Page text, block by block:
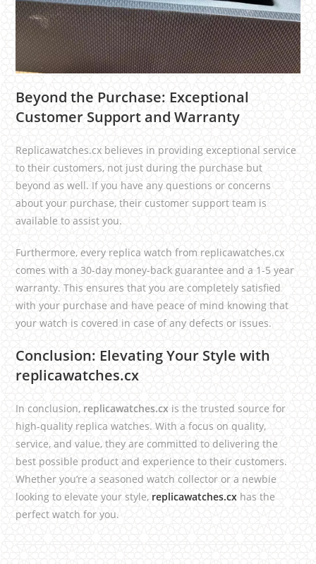
Beyond the Purchase: Exceptional
Customer Support and Warranty
Replicawatches.cx believes in providing exceptional service
to their customers, not just during the purchase but
beyond as well. If you have any questions or concerns
about your purchase, their customer support team is
available to assist you.
Furthermore, every replica watch from replicawatches.cx
comes with a 30-day money-back guarantee and a 1-5 year
warranty. This ensures that you are completely satisfied
with your purchase and have peace of mind knowing that
your watch is covered in case of any defects or issues.
Conclusion: Elevating Your Style with
replicawatches.cx
In conclusion, replicawatches.cx is the trusted source for
high-quality replica watches. With a focus on quality,
service, and value, they are committed to delivering the
best possible product and experience to their customers.
Whether you’re a seasoned watch collector or a newbie
looking to elevate your style, replicawatches.cx has the
perfect watch for you.